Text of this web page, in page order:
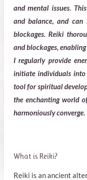
and mental issues.
and balance, and can
blockages. Reiki
and blockages,
I regularly provide
initiate individuals
tool for spiritual
the enchanting world
harmoniously converge.
What is Reiki?
Reiki is an ancient